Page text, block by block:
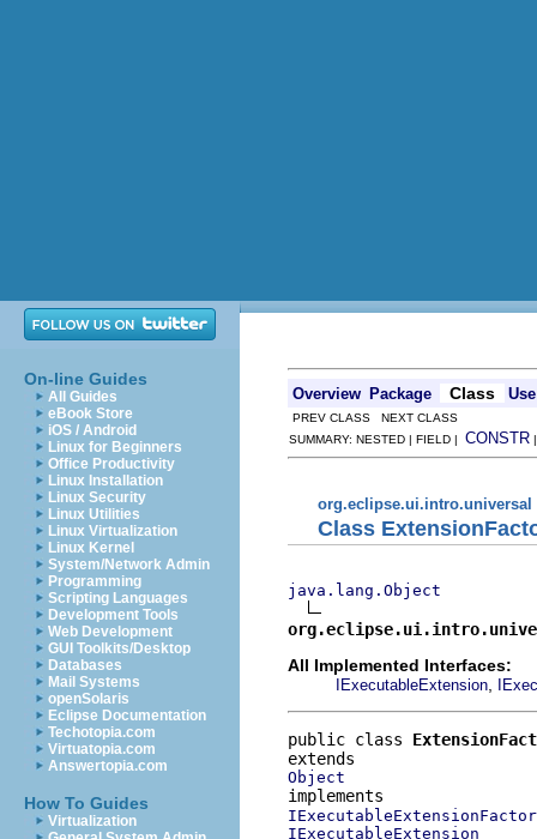
On-line Guides
All Guides
eBook Store
iOS / Android
Linux for Beginners
Office Productivity
Linux Installation
Linux Security
Linux Utilities
Linux Virtualization
Linux Kernel
System/Network Admin
Programming
Scripting Languages
Development Tools
Web Development
GUI Toolkits/Desktop
Databases
Mail Systems
openSolaris
Eclipse Documentation
Techotopia.com
Virtuatopia.com
Answertopia.com
How To Guides
Virtualization
Overview Package Class Use
PREV CLASS NEXT CLASS
SUMMARY: NESTED | FIELD | CONSTR
org.eclipse.ui.intro.universal
Class
java.lang.Object
All Implemented Interfaces:
IExecutableExtension
public class
Object
IExecutableExtension